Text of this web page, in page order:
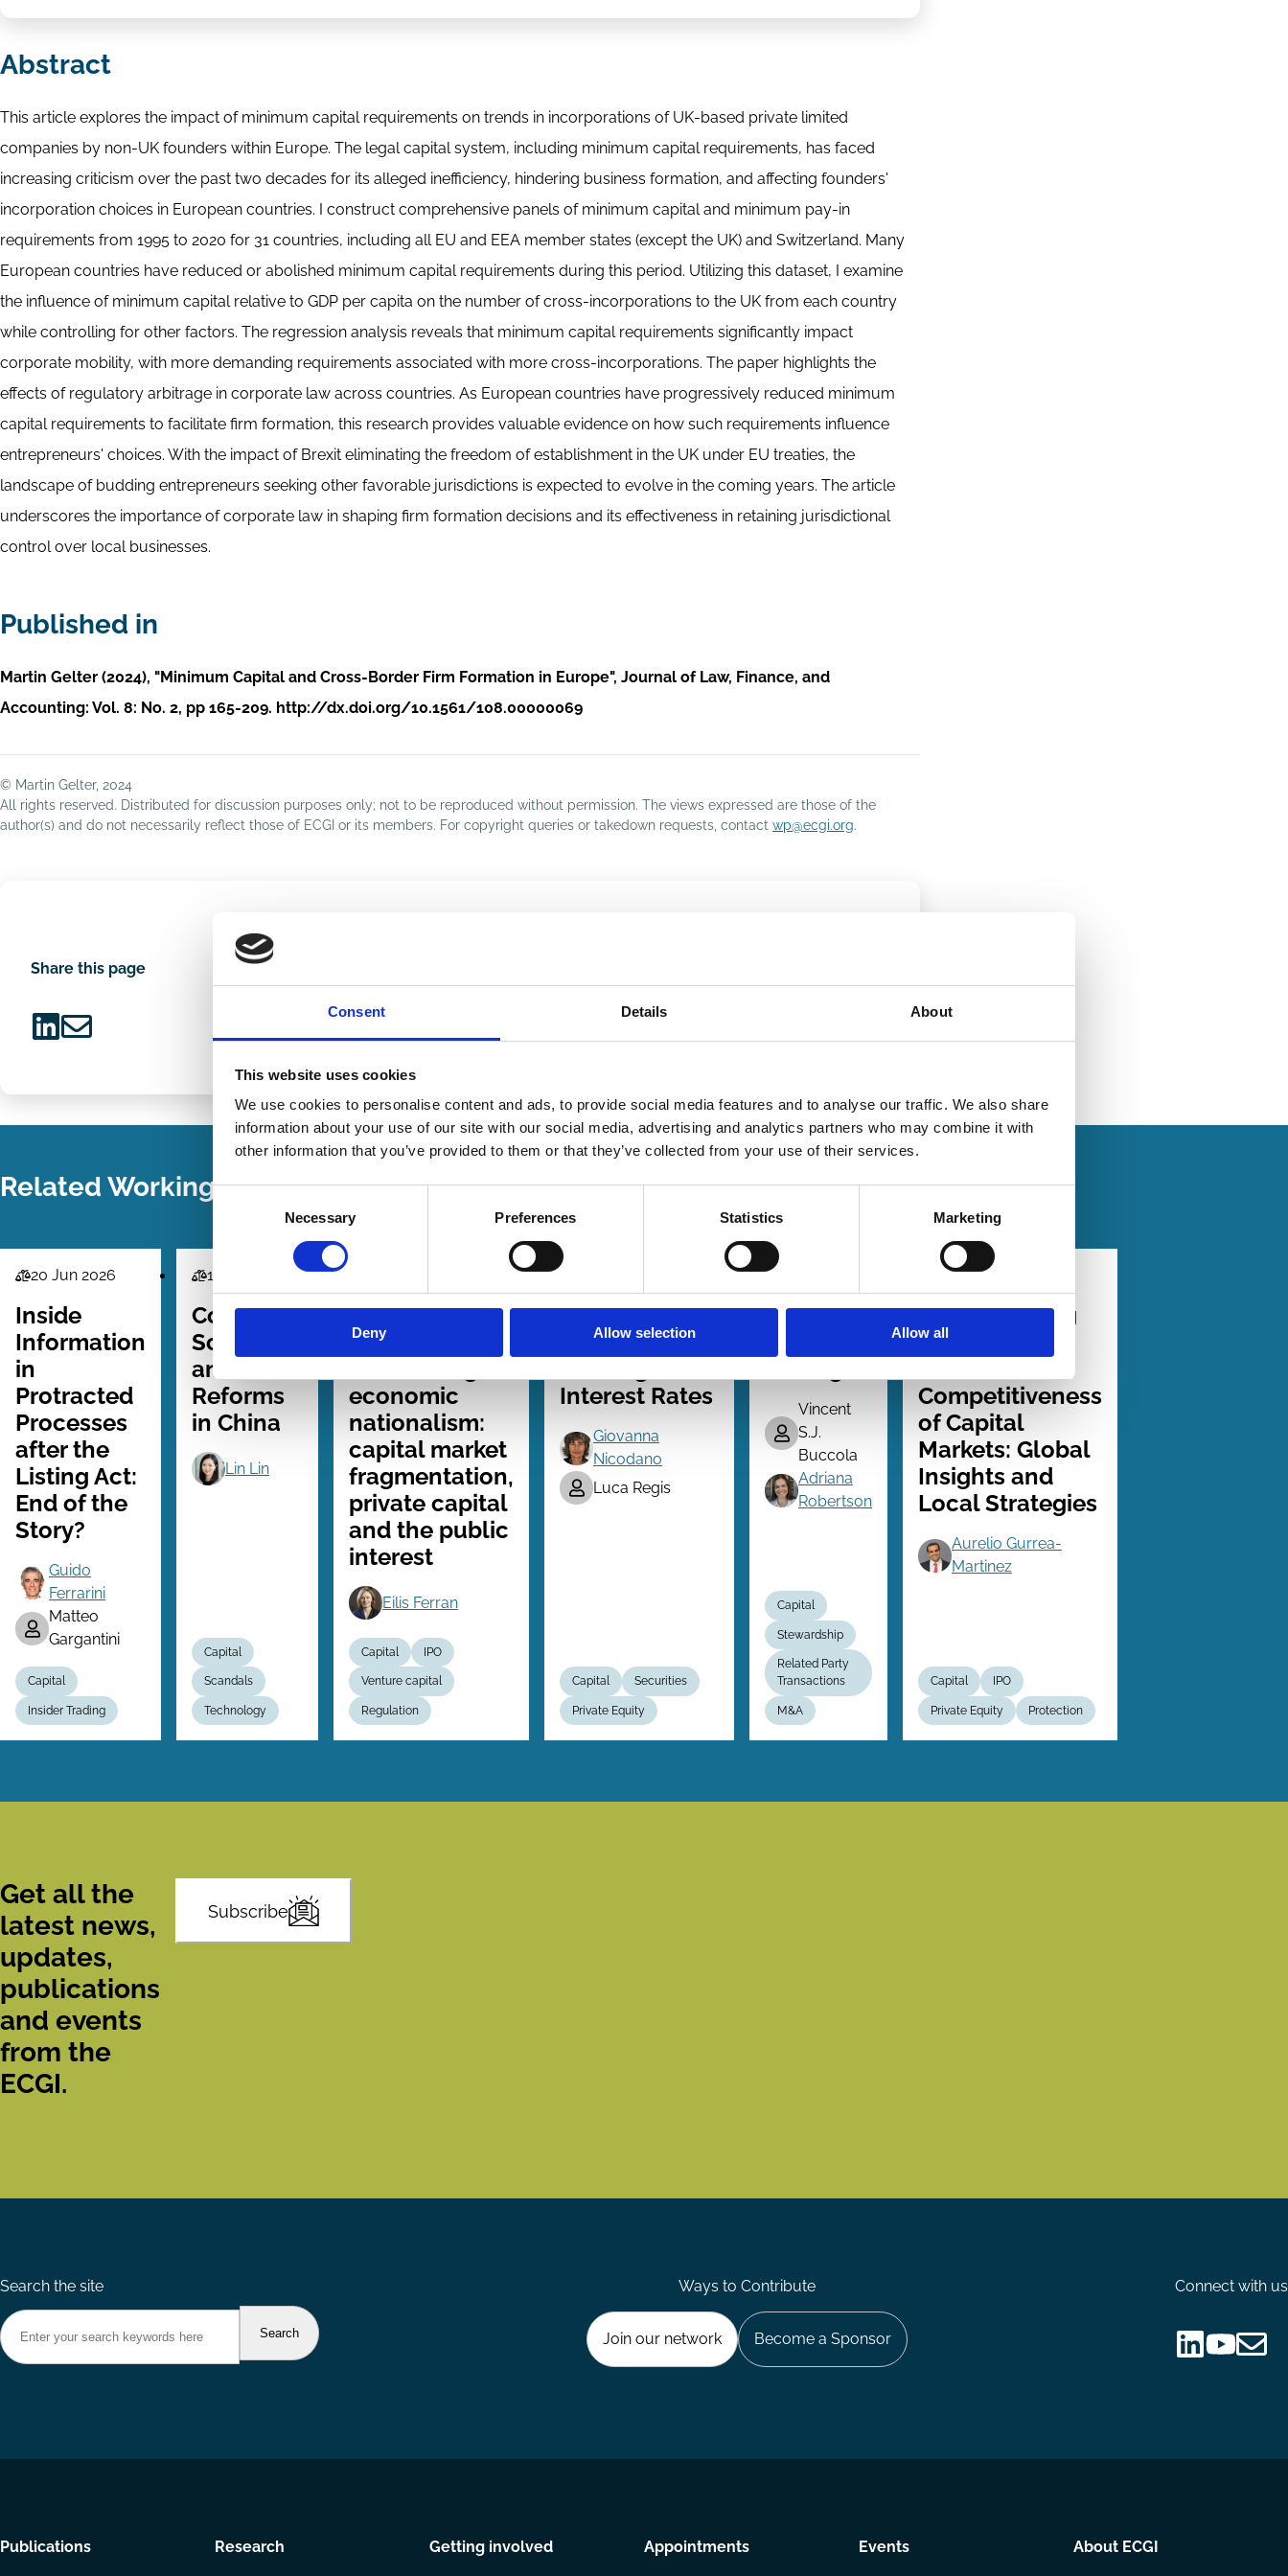
Consent Details About
This website uses cookies
We use cookies to personalise content and ads, to provide social media features and to analyse our traffic. We also share
information about your use of our site with our social media, advertising and analytics partners who may combine it with
other information that you’ve provided to them or that they’ve collected from your use of their services.
Consent
Necessary Preferences Statistics Marketing
Deny Allow selection Allow all
Abstract
This article explores the impact of minimum capital requirements on trends in incorporations of UK-based private limited
companies by non-UK founders within Europe. The legal capital system, including minimum capital requirements, has faced
increasing criticism over the past two decades for its alleged inefficiency, hindering business formation, and affecting founders'
incorporation choices in European countries. I construct comprehensive panels of minimum capital and minimum pay-in
requirements from 1995 to 2020 for 31 countries, including all EU and EEA member states (except the UK) and Switzerland. Many
European countries have reduced or abolished minimum capital requirements during this period. Utilizing this dataset, I examine
the influence of minimum capital relative to GDP per capita on the number of cross-incorporations to the UK from each country
while controlling for other factors. The regression analysis reveals that minimum capital requirements significantly impact
corporate mobility, with more demanding requirements associated with more cross-incorporations. The paper highlights the
effects of regulatory arbitrage in corporate law across countries. As European countries have progressively reduced minimum
capital requirements to facilitate firm formation, this research provides valuable evidence on how such requirements influence
entrepreneurs' choices. With the impact of Brexit eliminating the freedom of establishment in the UK under EU treaties, the
landscape of budding entrepreneurs seeking other favorable jurisdictions is expected to evolve in the coming years. The article
underscores the importance of corporate law in shaping firm formation decisions and its effectiveness in retaining jurisdictional
control over local businesses.
Published in
Martin Gelter (2024), "Minimum Capital and Cross-Border Firm Formation in Europe", Journal of Law, Finance, and
Accounting: Vol. 8: No. 2, pp 165-209. http://dx.doi.org/10.1561/108.00000069
© Martin Gelter, 2024
All rights reserved. Distributed for discussion purposes only; not to be reproduced without permission. The views expressed are those of the
author(s) and do not necessarily reflect those of ECGI or its members. For copyright queries or takedown requests, contact wp@ecgi.org.
Share this page
LinkedIn
Email
Related Working Papers
Law
Series
20 Jun 2026
Inside
Information
in
Protracted
Processes
after the
Listing Act:
End of the
Story?
Guido
Ferrarini
Matteo
Gargantini
Capital
Insider Trading
Law
Series
18 Jun 2026
Corporate
Scandals
and Law
Reforms
in China
Lin Lin
Capital
Scandals
Technology
Series
Regulating for
growth in an
economic
nationalism:
capital market
fragmentation,
private capital
and the public
interest
Eilis Ferran
Capital IPO
Venture capital
Regulation
Series
Complex
Organizations,
Interest Rates
Giovanna
Nicodano
Luca Regis
Capital Securities
Private Equity
Series
Price
Vincent
S.J.
Buccola
Adriana
Robertson
Capital
Stewardship
Related Party
Transactions
M&A
Series
21 Sep 2025
Strengthening
the
Competitiveness
of Capital
Markets: Global
Insights and
Local Strategies
Aurelio Gurrea-
Martinez
Capital IPO
Private Equity Protection
Get all the
latest news,
updates,
publications
and events
from the
ECGI.
Subscribe
Search the site Ways to Contribute
Join our network Become a Sponsor
Connect with us
Footer
Publications Research Getting involved Appointments Events About ECGI